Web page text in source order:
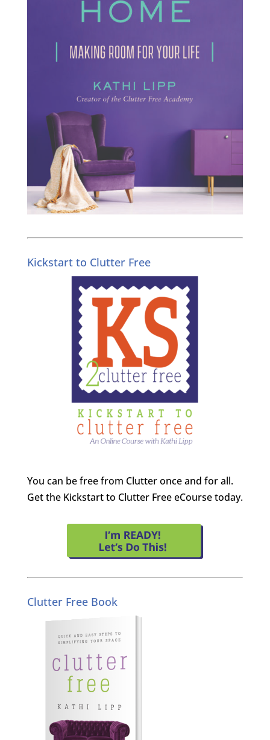
Kickstart to Clutter Free
You can be free from Clutter once and for all.
Get the Kickstart to Clutter Free eCourse today.
Clutter Free Book